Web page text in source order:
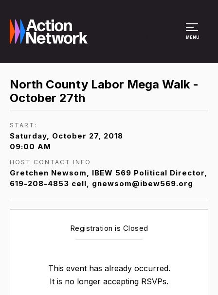
MENU
North County Labor Mega Walk -
October 27th
START:
Saturday, October 27, 2018
09:00 AM
HOST CONTACT INFO
Gretchen Newsom, IBEW 569 Political Director,
619-208-4853 cell, gnewsom@ibew569.org
Registration is Closed
This event has already occurred.
It is no longer accepting RSVPs.